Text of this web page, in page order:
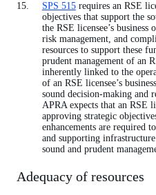
SPS 515requires an RSE
objectives that support the
the RSE licensee’s
risk management, and
resources to support these
prudent management of an
inherently linked to the
of an RSE licensee’s
sound decision-making and
APRA expects that an RSE
approving strategic
enhancements are required
and supporting
sound and prudent
Adequacy of resources